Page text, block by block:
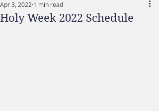
Holy Week 2022 Schedule
Apr 3, 2022 1 min read